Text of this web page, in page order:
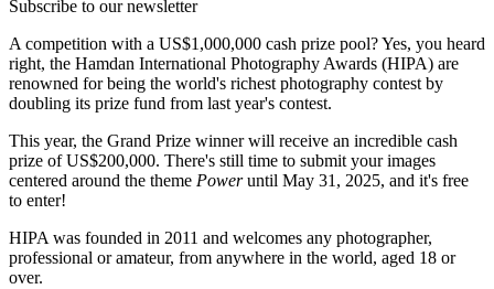
Subscribe to our newsletter
A competition with a US$1,000,000 cash prize pool? Yes, you heard
right, the Hamdan International Photography Awards (HIPA) are
renowned for being the world's richest photography contest by
doubling its prize fund from last year's contest.
This year, the Grand Prize winner will receive an incredible cash
prize of US$200,000. There's still time to submit your images
centered around the theme Poweruntil May 31, 2025, and it's free
to enter!
HIPA was founded in 2011 and welcomes any photographer,
professional or amateur, from anywhere in the world, aged 18 or
over.